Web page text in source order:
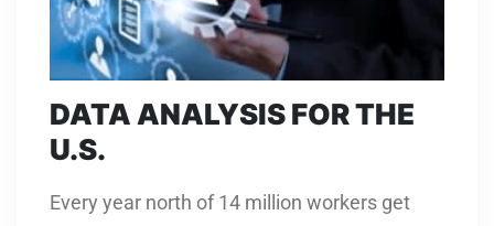
DATA ANALYSIS FOR THE
U.S.
Every year north of 14 million workers get